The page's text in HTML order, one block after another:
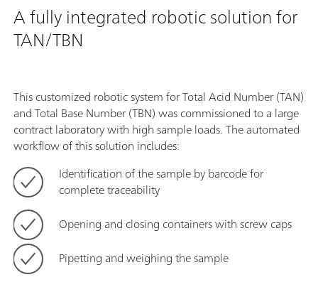
A fully integrated robotic solution for
TAN/TBN
This customized robotic system for Total Acid Number (TAN)
and Total Base Number (TBN) was commissioned to a large
contract laboratory with high sample loads. The automated
workflow of this solution includes:
Identification of the sample by barcode for
complete traceability
Opening and closing containers with screw caps
Pipetting and weighing the sample